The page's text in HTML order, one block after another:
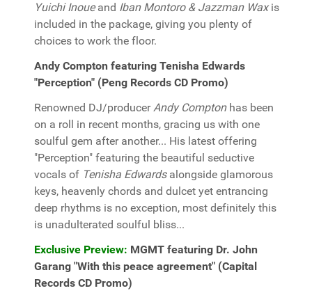
Yuichi Inoueand Iban Montoro & Jazzman Waxis
included in the package, giving you plenty of
choices to work the floor.
Andy Compton featuring Tenisha Edwards
"Perception" (Peng Records CD Promo)
Renowned DJ/producerAndy Comptonhas been
on a roll in recent months, gracing us with one
soulful gem after another... His latest offering
"Perception" featuring the beautiful seductive
vocals of Tenisha Edwardsalongside glamorous
keys, heavenly chords and dulcet yet entrancing
deep rhythms is no exception, most definitely this
is unadulterated soulful bliss...
Exclusive Preview: MGMT featuring Dr. John
Garang "With this peace agreement" (Capital
Records CD Promo)